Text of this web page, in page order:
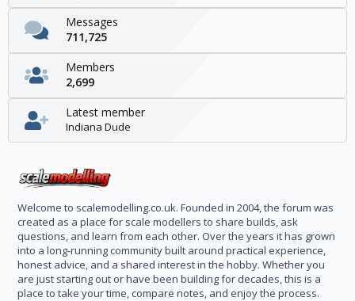
Messages
711,725
Members
2,699
Latest member
Indiana Dude
Welcome to scalemodelling.co.uk. Founded in 2004, the forum was
created as a place for scale modellers to share builds, ask
questions, and learn from each other. Over the years it has grown
into a long-running community built around practical experience,
honest advice, and a shared interest in the hobby. Whether you
are just starting out or have been building for decades, this is a
place to take your time, compare notes, and enjoy the process.